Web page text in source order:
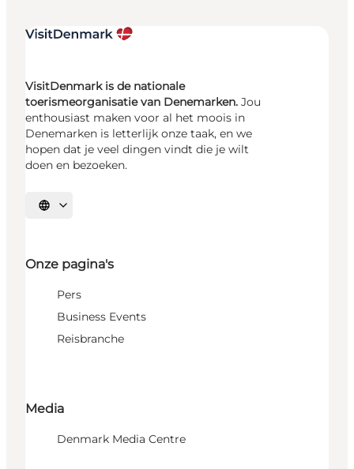
VisitDenmark is de nationale
toerismeorganisatie van Denemarken. Jou
enthousiast maken voor al het moois in
Denemarken is letterlijk onze taak, en we
hopen dat je veel dingen vindt die je wilt
doen en bezoeken.
Selecteer taal
Onze pagina's
Pers
Business Events
Reisbranche
Media
Denmark Media Centre